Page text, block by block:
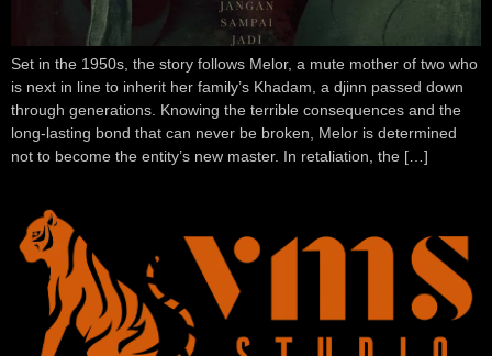
Set in the 1950s, the story follows Melor, a mute mother of two who
is next in line to inherit her family’s Khadam, a djinn passed down
through generations. Knowing the terrible consequences and the
long-lasting bond that can never be broken, Melor is determined
not to become the entity’s new master. In retaliation, the […]